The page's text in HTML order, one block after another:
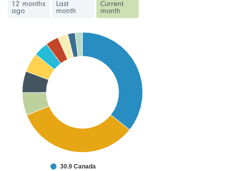
12 months
ago
Last
month
Current
month
30.9 Canada